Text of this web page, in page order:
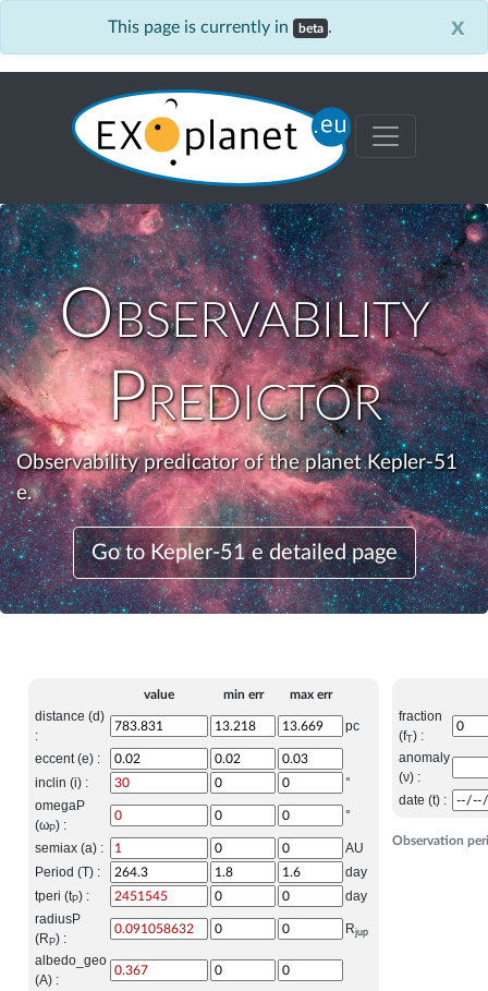
This page is currently in beta . x
Observability
Predictor
Observability predicator of the planet Kepler-51
e.
Go to Kepler-51 e detailed page
value min err max err
distance (d)
:
pc
eccent (e) :
inclin (i) :
°
omegaP
(ωP) :
°
semiax (a) :
AU
Period (T) :
day
tperi (tP) :
day
radiusP
(R P) :
Rjup
albedo_geo
(A) :
Observation
fraction
(fT) :
anomaly
(ν) :
date (t) :